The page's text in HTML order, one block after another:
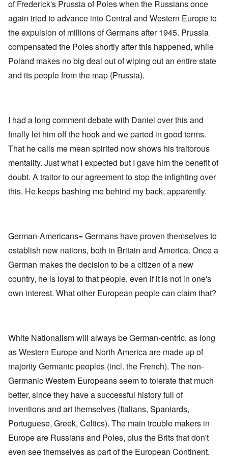
of Frederick's Prussia of Poles when the Russians once
again tried to advance into Central and Western Europe to
the expulsion of millions of Germans after 1945. Prussia
compensated the Poles shortly after this happened, while
Poland makes no big deal out of wiping out an entire state
and its people from the map (Prussia).
I had a long comment debate with Daniel over this and
finally let him off the hook and we parted in good terms.
That he calls me mean spirited now shows his traitorous
mentality. Just what I expected but I gave him the benefit of
doubt. A traitor to our agreement to stop the infighting over
this. He keeps bashing me behind my back, apparently.
German-Americans= Germans have proven themselves to
establish new nations, both in Britain and America. Once a
German makes the decision to be a citizen of a new
country, he is loyal to that people, even if it is not in one's
own interest. What other European people can claim that?
White Nationalism will always be German-centric, as long
as Western Europe and North America are made up of
majority Germanic peoples (incl. the French). The non-
Germanic Western Europeans seem to tolerate that much
better, since they have a successful history full of
inventions and art themselves (Italians, Spaniards,
Portuguese, Greek, Celtics). The main trouble makers in
Europe are Russians and Poles, plus the Brits that don't
even see themselves as part of the European Continent.